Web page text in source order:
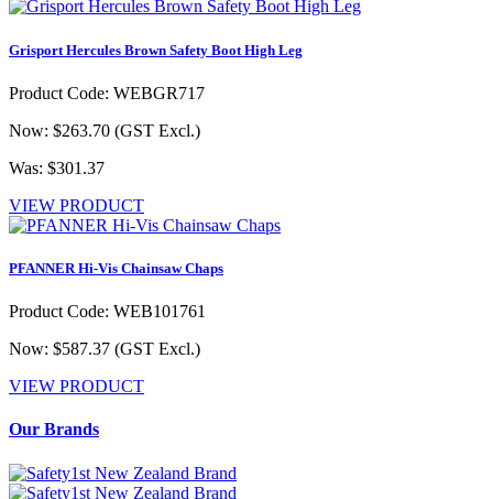
Grisport Hercules Brown Safety Boot High Leg
Product Code: WEBGR717
Now: $263.70 (GST Excl.)
Was: $301.37
VIEW PRODUCT
PFANNER Hi-Vis Chainsaw Chaps
Product Code: WEB101761
Now: $587.37 (GST Excl.)
VIEW PRODUCT
Our Brands